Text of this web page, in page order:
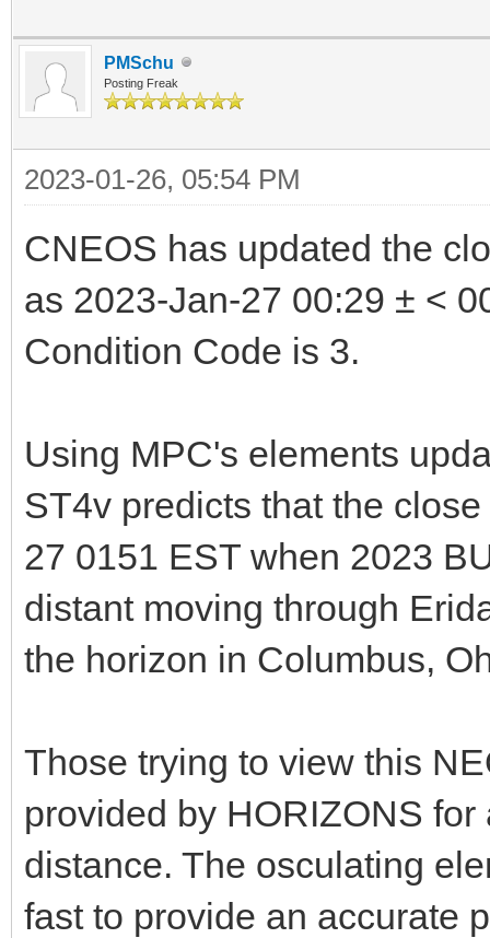
PMSchu
Posting Freak
2023-01-26, 05:54 PM
CNEOS has updated the
as 2023-Jan-27 00:29 ± <
Condition Code is 3.
Using MPC's elements
ST4v predicts that the
27 0151 EST when 2023
distant moving through
the horizon in Columbus,
Those trying to view this
provided by HORIZONS
distance. The osculating
fast to provide an accurate